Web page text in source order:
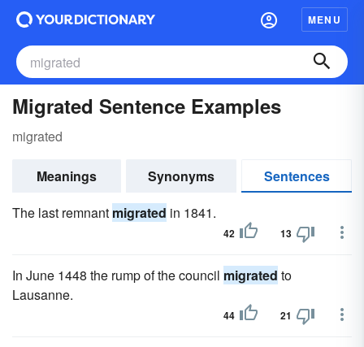
MENU
Migrated Sentence Examples
migrated
Meanings Synonyms
Sentences
The last remnant migrated in 1841.
42 13
In June 1448 the rump of the council migrated to
Lausanne.
44 21